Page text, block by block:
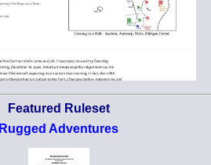
Featured Ruleset
Rugged Adventures